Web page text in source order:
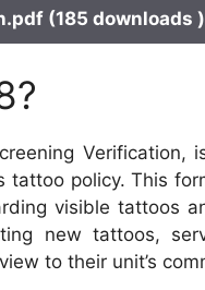
(185 downloads )
Verification,
tattoo policy. This
visible tattoos
new tattoos,
to their unit’s